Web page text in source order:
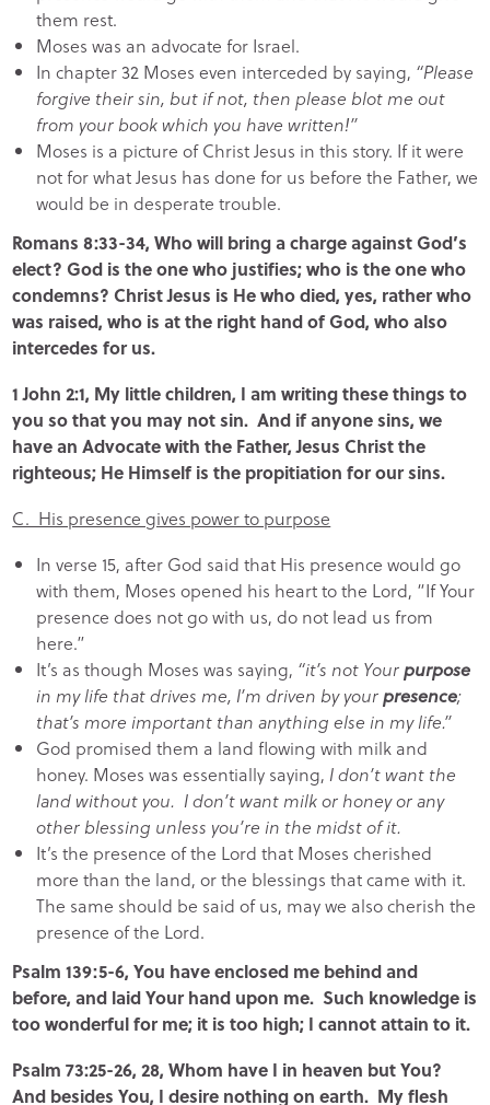
them rest.
Moses was an advocate for Israel.
In chapter 32 Moses even interceded by saying, “Please
forgive their sin, but if not, then please blot me out
from your book which you have written!”
Moses is a picture of Christ Jesus in this story. If it were
not for what Jesus has done for us before the Father, we
would be in desperate trouble.
Romans 8:33-34, Who will bring a charge against God’s
elect? God is the one who justifies; who is the one who
condemns? Christ Jesus is He who died, yes, rather who
was raised, who is at the right hand of God, who also
intercedes for us.
1 John 2:1, My little children, I am writing these things to
you so that you may not sin. And if anyone sins, we
have an Advocate with the Father, Jesus Christ the
righteous; He Himself is the propitiation for our sins.
C. His presence gives power to purpose
In verse 15, after God said that His presence would go
with them, Moses opened his heart to the Lord, “If Your
presence does not go with us, do not lead us from
here.”
It’s as though Moses was saying, “it’s not Yourpurpose
in my life that drives me, I’m driven by yourpresence;
that’s more important than anything else in my life.”
God promised them a land flowing with milk and
honey. Moses was essentially saying, I don’t want the
land without you. I don’t want milk or honey or any
other blessing unless you’re in the midst of it.
It’s the presence of the Lord that Moses cherished
more than the land, or the blessings that came with it.
The same should be said of us, may we also cherish the
presence of the Lord.
Psalm 139:5-6, You have enclosed me behind and
before, and laid Your hand upon me. Such knowledge is
too wonderful for me; it is too high; I cannot attain to it.
Psalm 73:25-26, 28, Whom have I in heaven but You?
And besides You, I desire nothing on earth. My flesh